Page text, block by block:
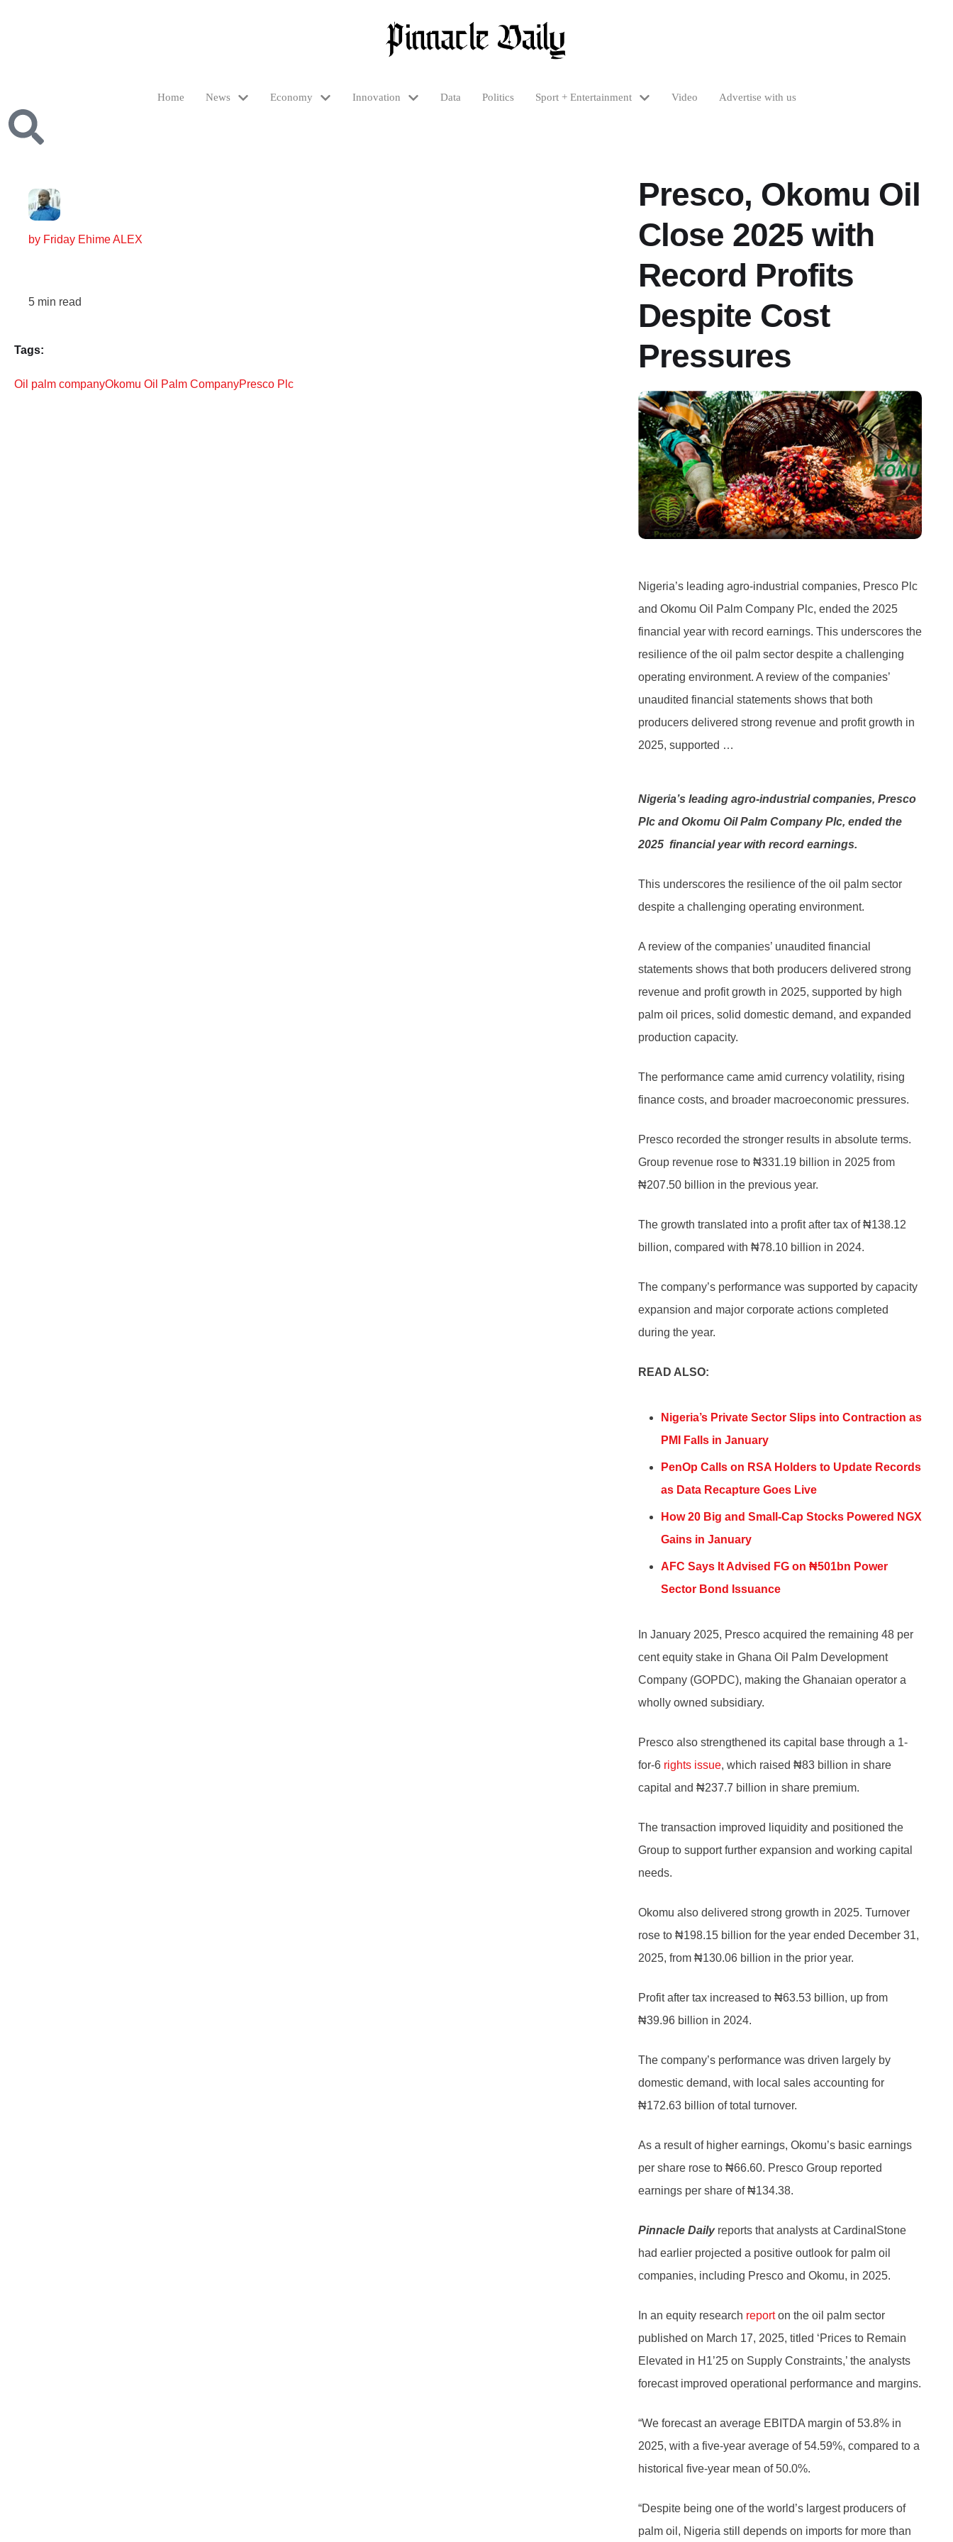
Home News Economy Innovation Data Politics Sport + Entertainment Video Advertise with us
by Friday Ehime ALEX
5 min read
Tags:
Oil palm companyOkomu Oil Palm CompanyPresco Plc
Presco, Okomu Oil
Close 2025 with
Record Profits
Despite Cost
Pressures
Nigeria’s leading agro-industrial companies, Presco Plc
and Okomu Oil Palm Company Plc, ended the 2025
financial year with record earnings. This underscores the
resilience of the oil palm sector despite a challenging
operating environment. A review of the companies’
unaudited financial statements shows that both
producers delivered strong revenue and profit growth in
2025, supported …
Nigeria’s leading agro-industrial companies, Presco
Plc and Okomu Oil Palm Company Plc, ended the
2025 financial year with record earnings.
This underscores the resilience of the oil palm sector
despite a challenging operating environment.
A review of the companies’ unaudited financial
statements shows that both producers delivered strong
revenue and profit growth in 2025, supported by high
palm oil prices, solid domestic demand, and expanded
production capacity.
The performance came amid currency volatility, rising
finance costs, and broader macroeconomic pressures.
Presco recorded the stronger results in absolute terms.
Group revenue rose to ₦331.19 billion in 2025 from
₦207.50 billion in the previous year.
The growth translated into a profit after tax of ₦138.12
billion, compared with ₦78.10 billion in 2024.
The company’s performance was supported by capacity
expansion and major corporate actions completed
during the year.
READ ALSO:
Nigeria’s Private Sector Slips into Contraction as
PMI Falls in January
PenOp Calls on RSA Holders to Update Records
as Data Recapture Goes Live
How 20 Big and Small-Cap Stocks Powered NGX
Gains in January
AFC Says It Advised FG on ₦501bn Power
Sector Bond Issuance
In January 2025, Presco acquired the remaining 48 per
cent equity stake in Ghana Oil Palm Development
Company (GOPDC), making the Ghanaian operator a
wholly owned subsidiary.
Presco also strengthened its capital base through a 1-
for-6 rights issue, which raised ₦83 billion in share
capital and ₦237.7 billion in share premium.
The transaction improved liquidity and positioned the
Group to support further expansion and working capital
needs.
Okomu also delivered strong growth in 2025. Turnover
rose to ₦198.15 billion for the year ended December 31,
2025, from ₦130.06 billion in the prior year.
Profit after tax increased to ₦63.53 billion, up from
₦39.96 billion in 2024.
The company’s performance was driven largely by
domestic demand, with local sales accounting for
₦172.63 billion of total turnover.
As a result of higher earnings, Okomu’s basic earnings
per share rose to ₦66.60. Presco Group reported
earnings per share of ₦134.38.
Pinnacle Dailyreports that analysts at CardinalStone
had earlier projected a positive outlook for palm oil
companies, including Presco and Okomu, in 2025.
In an equity research reporton the oil palm sector
published on March 17, 2025, titled ‘Prices to Remain
Elevated in H1’25 on Supply Constraints,’ the analysts
forecast improved operational performance and margins.
“We forecast an average EBITDA margin of 53.8% in
2025, with a five-year average of 54.59%, compared to a
historical five-year mean of 50.0%.
“Despite being one of the world’s largest producers of
palm oil, Nigeria still depends on imports for more than